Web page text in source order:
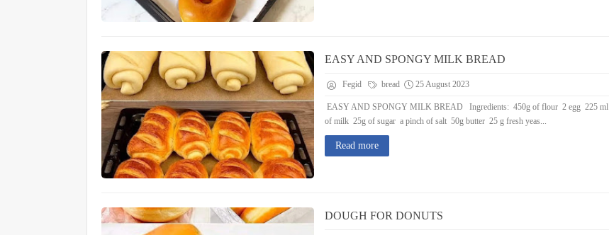
EASY AND SPONGY MILK BREAD
Fegid bread 25 August 2023
EASY AND SPONGY MILK BREAD Ingredients: 450g of flour 2 egg 225 ml
of milk 25g of sugar a pinch of salt 50g butter 25 g fresh yeas...
Read more
DOUGH FOR DONUTS